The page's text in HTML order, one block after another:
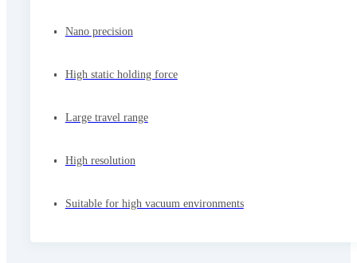
Nano precision
High static holding force
Large travel range
High resolution
Suitable for high vacuum environments